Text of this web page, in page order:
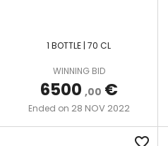
ST. LUCIA
DISTILLERS
ST.
LUCIA
STILL
THREE-
COLUMN
STILL
1 BOTTLE | 70 CL
WINNING BID
6500 ,00 €
Ended on 28 NOV 2022
favorite_border